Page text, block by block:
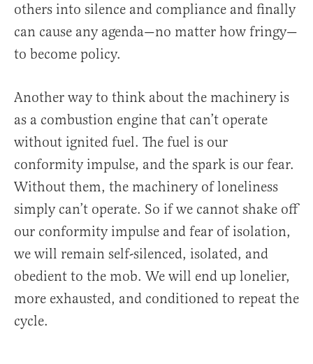
others into silence and compliance and finally
can cause any agenda—no matter how fringy—
to become policy.
Another way to think about the machinery is
as a combustion engine that can’t operate
without ignited fuel. The fuel is our
conformity impulse, and the spark is our fear.
Without them, the machinery of loneliness
simply can’t operate. So if we cannot shake off
our conformity impulse and fear of isolation,
we will remain self-silenced, isolated, and
obedient to the mob. We will end up lonelier,
more exhausted, and conditioned to repeat the
cycle.